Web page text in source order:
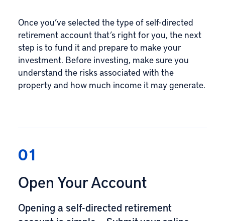
Once you’ve selected the type of self-directed
retirement account that’s right for you, the next
step is to fund it and prepare to make your
investment. Before investing, make sure you
understand the risks associated with the
property and how much income it may generate.
01
Open Your Account
Opening a self-directed retirement